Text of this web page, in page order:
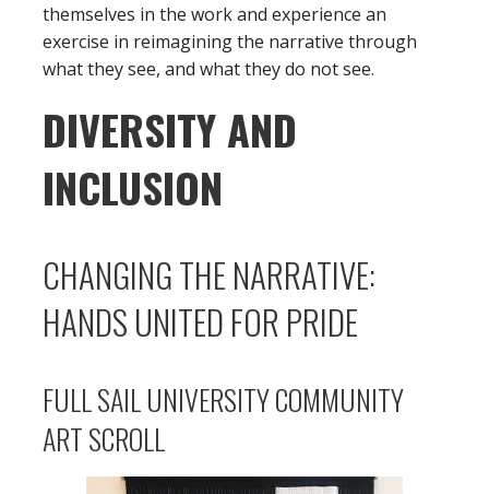
themselves in the work and experience an
exercise in reimagining the narrative through
what they see, and what they do not see.
DIVERSITY AND
INCLUSION
CHANGING THE NARRATIVE:
HANDS UNITED FOR PRIDE
FULL SAIL UNIVERSITY COMMUNITY
ART SCROLL